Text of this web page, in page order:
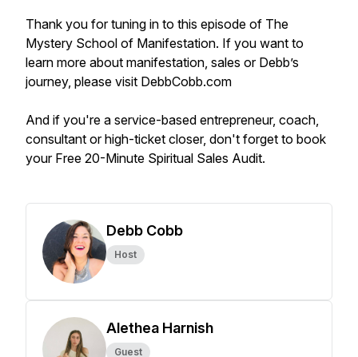
Thank you for tuning in to this episode of The
Mystery School of Manifestation. If you want to
learn more about manifestation, sales or Debb’s
journey, please visit DebbCobb.com
And if you're a service-based entrepreneur, coach,
consultant or high-ticket closer, don't forget to book
your Free 20-Minute Spiritual Sales Audit.
Debb Cobb
Host
Alethea Harnish
Guest